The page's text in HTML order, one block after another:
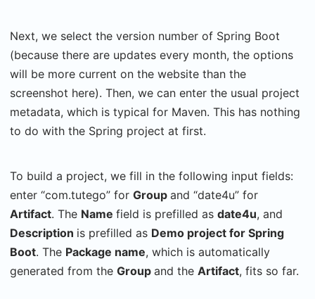
Next, we select the version number of Spring Boot
(because there are updates every month, the options
will be more current on the website than the
screenshot here). Then, we can enter the usual project
metadata, which is typical for Maven. This has nothing
to do with the Spring project at first.
To build a project, we fill in the following input fields:
enter “com.tutego” for Group and “date4u” for
Artifact. The Name field is prefilled as date4u, and
Description is prefilled as Demo project for Spring
Boot. The Package name, which is automatically
generated from the Group and the Artifact, fits so far.